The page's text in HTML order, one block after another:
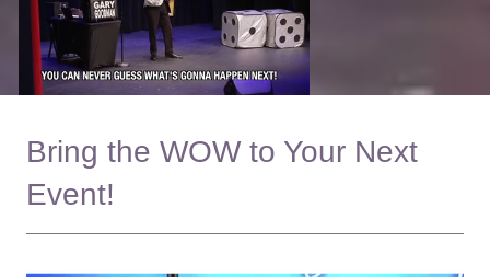
Bring the WOW to Your Next
Event!